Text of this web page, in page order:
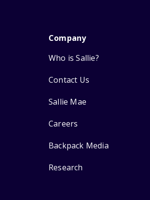
Company
Who is Sallie?
Contact Us
Sallie Mae
Careers
Backpack Media
Research